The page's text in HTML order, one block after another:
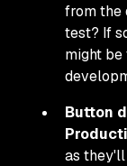
from the
test? If
might
Button
as